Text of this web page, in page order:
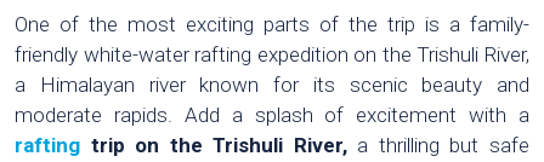
One of the most exciting parts of the trip is a family-
friendly white-water rafting expedition on the Trishuli River,
a Himalayan river known for its scenic beauty and
moderate rapids. Add a splash of excitement with a
rafting trip on the Trishuli River, a thrilling but safe